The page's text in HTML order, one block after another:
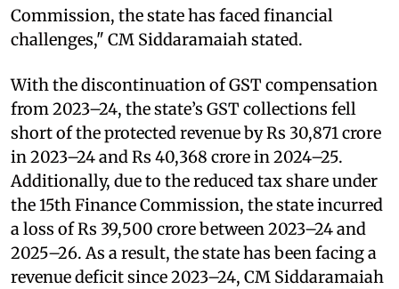
Commission, the state has faced financial
challenges," CM Siddaramaiah stated.
With the discontinuation of GST compensation
from 2023–24, the state’s GST collections fell
short of the protected revenue by Rs 30,871 crore
in 2023–24 and Rs 40,368 crore in 2024–25.
Additionally, due to the reduced tax share under
the 15th Finance Commission, the state incurred
a loss of Rs 39,500 crore between 2023–24 and
2025–26. As a result, the state has been facing a
revenue deficit since 2023–24, CM Siddaramaiah